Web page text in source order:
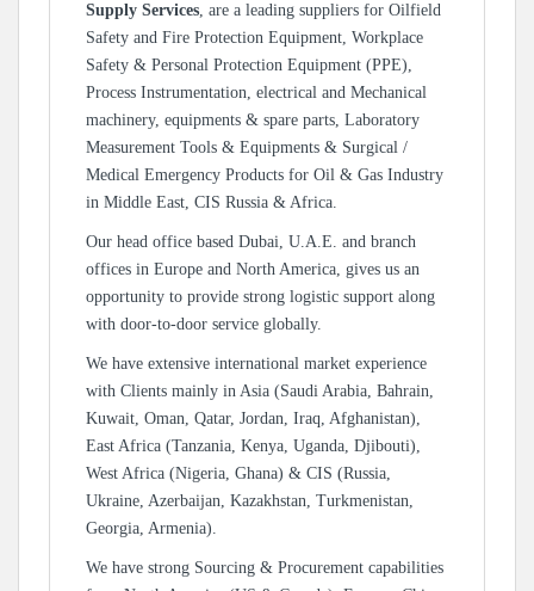
Supply Services, are a leading suppliers for Oilfield
Safety and Fire Protection Equipment, Workplace
Safety & Personal Protection Equipment (PPE),
Process Instrumentation, electrical and Mechanical
machinery, equipments & spare parts, Laboratory
Measurement Tools & Equipments & Surgical /
Medical Emergency Products for Oil & Gas Industry
in Middle East, CIS Russia & Africa.
Our head office based Dubai, U.A.E. and branch
offices in Europe and North America, gives us an
opportunity to provide strong logistic support along
with door-to-door service globally.
We have extensive international market experience
with Clients mainly in Asia (Saudi Arabia, Bahrain,
Kuwait, Oman, Qatar, Jordan, Iraq, Afghanistan),
East Africa (Tanzania, Kenya, Uganda, Djibouti),
West Africa (Nigeria, Ghana) & CIS (Russia,
Ukraine, Azerbaijan, Kazakhstan, Turkmenistan,
Georgia, Armenia).
We have strong Sourcing & Procurement capabilities